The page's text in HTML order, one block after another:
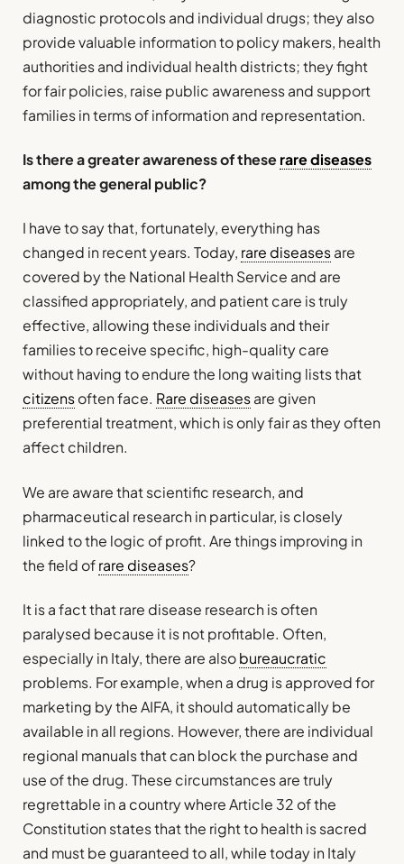
diagnostic protocols and individual drugs; they also
provide valuable information to policy makers, health
authorities and individual health districts; they fight
for fair policies, raise public awareness and support
families in terms of information and representation.
Is there a greater awareness of theserare diseases
among the general public?
I have to say that, fortunately, everything has
changed in recent years. Today, rare diseasesare
covered by the National Health Service and are
classified appropriately, and patient care is truly
effective, allowing these individuals and their
families to receive specific, high-quality care
without having to endure the long waiting lists that
citizensoften face. Rare diseasesare given
preferential treatment, which is only fair as they often
affect children.
We are aware that scientific research, and
pharmaceutical research in particular, is closely
linked to the logic of profit. Are things improving in
the field ofrare diseases?
It is a fact that rare disease research is often
paralysed because it is not profitable. Often,
especially in Italy, there are alsobureaucratic
problems. For example, when a drug is approved for
marketing by the AIFA, it should automatically be
available in all regions. However, there are individual
regional manuals that can block the purchase and
use of the drug. These circumstances are truly
regrettable in a country where Article 32 of the
Constitution states that the right to health is sacred
and must be guaranteed to all, while today in Italy